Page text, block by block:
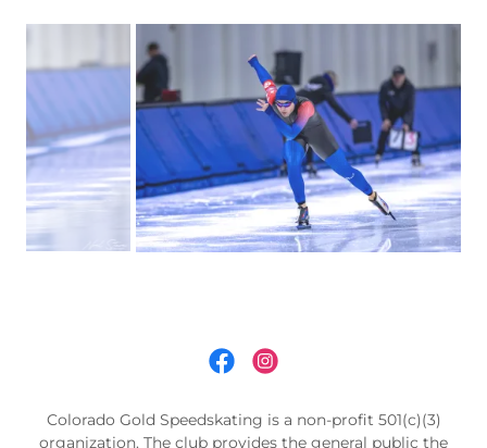
Colorado Gold Speedskating is a non-profit 501(c)(3)
organization. The club provides the general public the